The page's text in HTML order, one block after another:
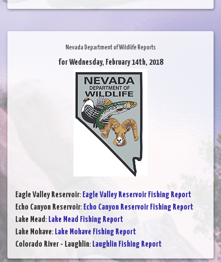
Nevada Department of Wildlife Reports
for Wednesday, February 14th, 2018
Eagle Valley Reservoir: Eagle Valley Reservoir Fishing Report
Echo Canyon Reservoir: Echo Canyon Reservoir Fishing Report
Lake Mead: Lake Mead Fishing Report
Lake Mohave: Lake Mohave Fishing Report
Colorado River - Laughlin: Laughlin Fishing Report